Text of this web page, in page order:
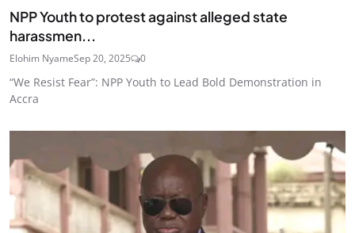
NPP Youth to protest against alleged state
harassmen...
Elohim NyameSep 20, 2025 0
“We Resist Fear”: NPP Youth to Lead Bold Demonstration in
Accra